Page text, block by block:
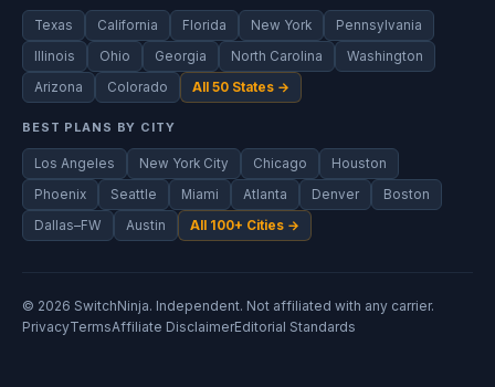
Texas California Florida New York
Pennsylvania
Illinois
Ohio Georgia North Carolina
Washington
Arizona
Colorado All 50 States →
BEST PLANS BY CITY
Los Angeles New York City Chicago
Houston
Phoenix
Seattle Miami Atlanta Denver
Boston
Dallas–FW
Austin All 100+ Cities →
© 2026 SwitchNinja. Independent. Not affiliated with any carrier.
PrivacyTermsAffiliate DisclaimerEditorial Standards